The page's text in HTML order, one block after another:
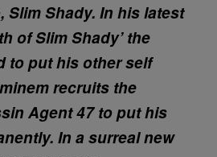
Slim Shady. In his latest
of Slim Shady’ the
to put his other self
recruits the
Agent 47 to put his
In a surreal new